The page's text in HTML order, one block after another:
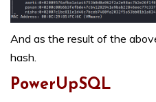
And as the result of the
hash.
PowerUpSQL